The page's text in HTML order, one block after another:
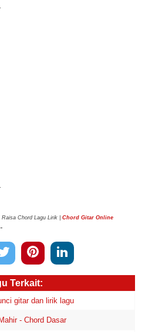
Chord Lagu Lirik | Chord Gitar Online
Terkait:
gitar dan lirik lagu
- Chord Dasar